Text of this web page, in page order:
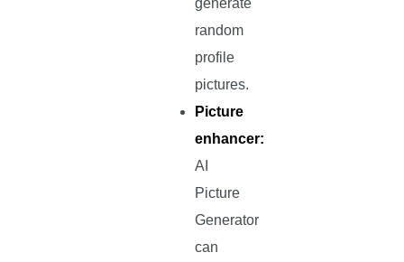
generate
random
profile
pictures.
Picture
enhancer:
AI
Picture
Generator
can